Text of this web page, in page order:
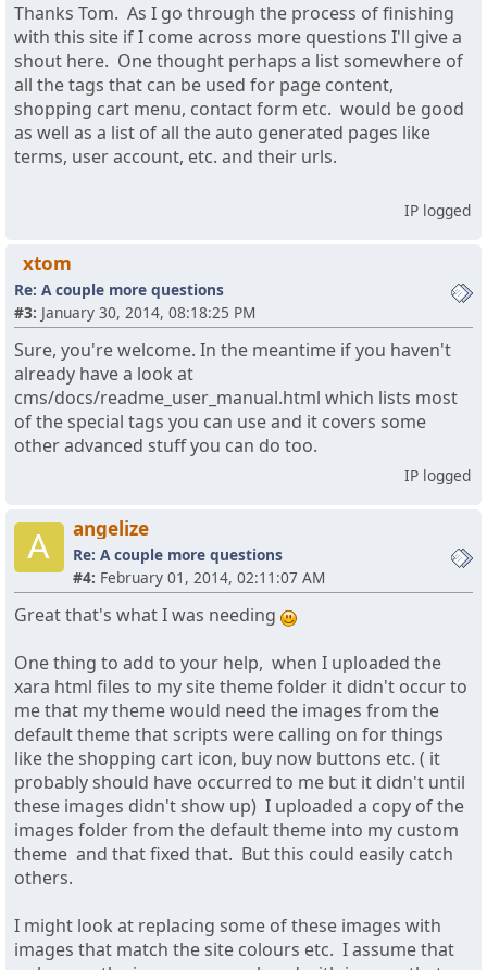
Thanks Tom. As I go through the process of finishing
with this site if I come across more questions I'll give a
shout here. One thought perhaps a list somewhere of
all the tags that can be used for page content,
shopping cart menu, contact form etc. would be good
as well as a list of all the auto generated pages like
terms, user account, etc. and their urls.
IP logged
xtom
Re: A couple more questions
#3: January 30, 2014, 08:18:25 PM
Sure, you're welcome. In the meantime if you haven't
already have a look at
cms/docs/readme_user_manual.html which lists most
of the special tags you can use and it covers some
other advanced stuff you can do too.
IP logged
A angelize
Re: A couple more questions
#4: February 01, 2014, 02:11:07 AM
Great that's what I was needing
One thing to add to your help, when I uploaded the
xara html files to my site theme folder it didn't occur to
me that my theme would need the images from the
default theme that scripts were calling on for things
like the shopping cart icon, buy now buttons etc. ( it
probably should have occurred to me but it didn't until
these images didn't show up) I uploaded a copy of the
images folder from the default theme into my custom
theme and that fixed that. But this could easily catch
others.
I might look at replacing some of these images with
images that match the site colours etc. I assume that